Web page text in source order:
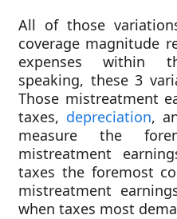
All of those
coverage magnitude
expenses within
speaking, these 3
Those mistreatment
taxes, depreciation,
measure the
mistreatment
taxes the foremost
mistreatment
when taxes most